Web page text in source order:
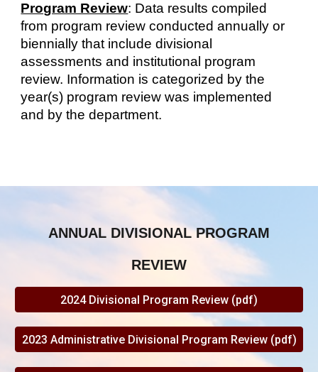
Program Review: Data results compiled
from program review conducted annually or
biennially that include divisional
assessments and institutional program
review. Information is categorized by the
year(s) program review was implemented
and by the department.
ANNUAL DIVISIONAL PROGRAM
REVIEW
2024 Divisional Program Review (pdf)
2023 Administrative Divisional Program Review (pdf)